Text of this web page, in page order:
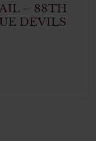
– 88TH
DEVILS